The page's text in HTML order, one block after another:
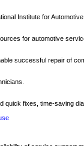
Institute for
for automotive
successful repair of
fixes, time-saving